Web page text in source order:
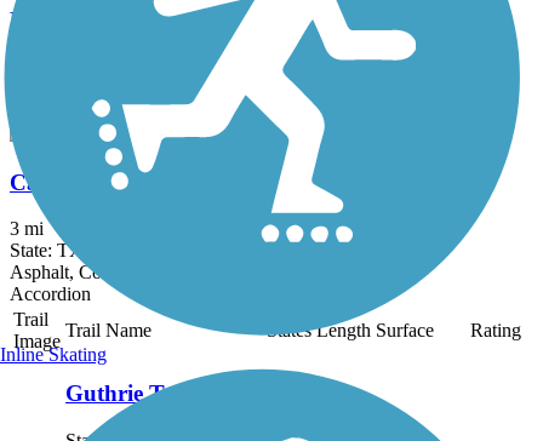
Rudman Loop Trail
Asphalt, Concrete
Cargill Long Park Trail
3 mi
State: TX
Asphalt, Concrete
Accordion
Trail
Image
Trail Name States Length Surface Rating
Guthrie Trail
Inline Skating